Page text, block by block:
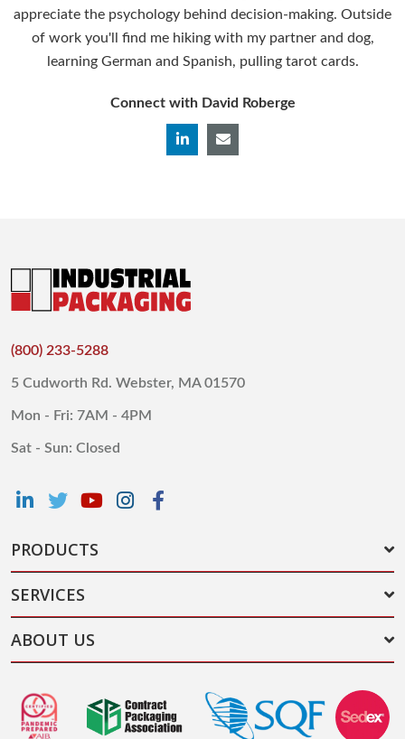
appreciate the psychology behind decision-making. Outside
of work you'll find me hiking with my partner and dog,
learning German and Spanish, pulling tarot cards.
Connect with David Roberge
(800) 233-5288
5 Cudworth Rd. Webster, MA 01570
Mon - Fri: 7AM - 4PM
Sat - Sun: Closed
PRODUCTS
SERVICES
ABOUT US